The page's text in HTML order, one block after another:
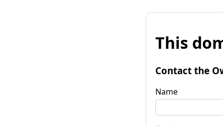
This
Contact the
Name